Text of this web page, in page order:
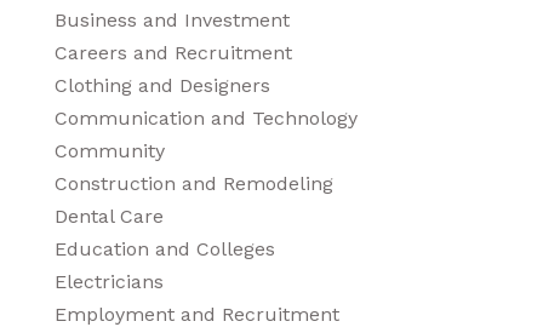
Business and Investment
Careers and Recruitment
Clothing and Designers
Communication and Technology
Community
Construction and Remodeling
Dental Care
Education and Colleges
Electricians
Employment and Recruitment